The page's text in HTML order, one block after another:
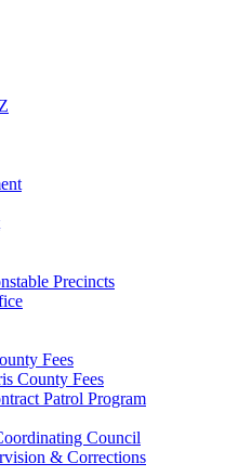
Precincts
Fees
County Fees
Patrol Program
Council
& Corrections